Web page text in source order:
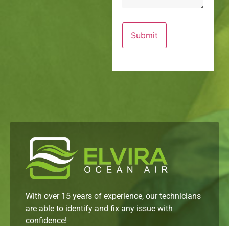
With over 15 years of experience, our technicians
are able to identify and fix any issue with
confidence!